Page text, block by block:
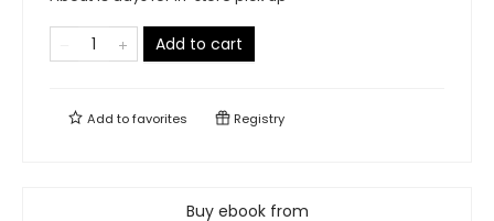
Add to cart
Add tofavorites Registry
Buy ebook from